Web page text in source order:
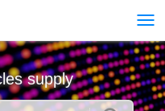
supply